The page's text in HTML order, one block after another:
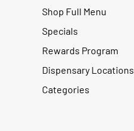
Shop Full Menu
Specials
Rewards Program
Dispensary Locations
Categories